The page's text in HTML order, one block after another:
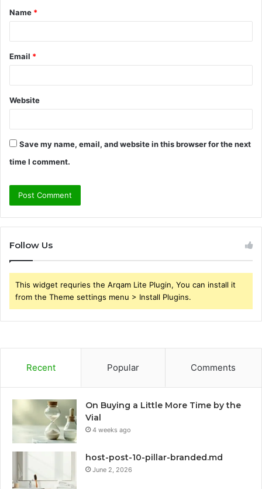
*
Name *
Email *
Website
Save my name, email, and website in this browser for the next
time I comment.
Follow Us
This widget requries the Arqam Lite Plugin, You can install it
from the Theme settings menu > Install Plugins.
Recent Popular Comments
On Buying a Little More Time by the
Vial
4 weeks ago
host-post-10-pillar-branded.md
June 2, 2026